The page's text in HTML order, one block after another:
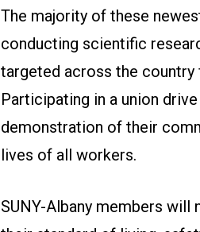
The majority of these
conducting scientific
targeted across the
Participating in a union
demonstration of their
lives of all workers.
SUNY-Albany members